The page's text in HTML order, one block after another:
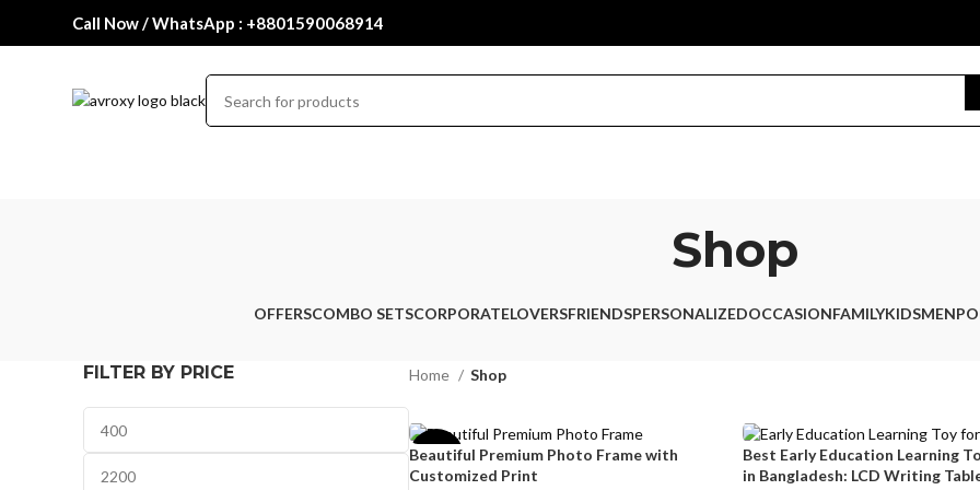
Call Now / WhatsApp : +8801590068914
Shop
OFFERSCOMBO SETSCORPORATELOVERSFRIENDSPERSONALIZEDOCCASIONFAMILYKIDSMEN
FILTER BY PRICE Home Shop
-33%
Beautiful Premium Photo Frame with
Customized Print
Best Early Education Learning
in Bangladesh: LCD Writing